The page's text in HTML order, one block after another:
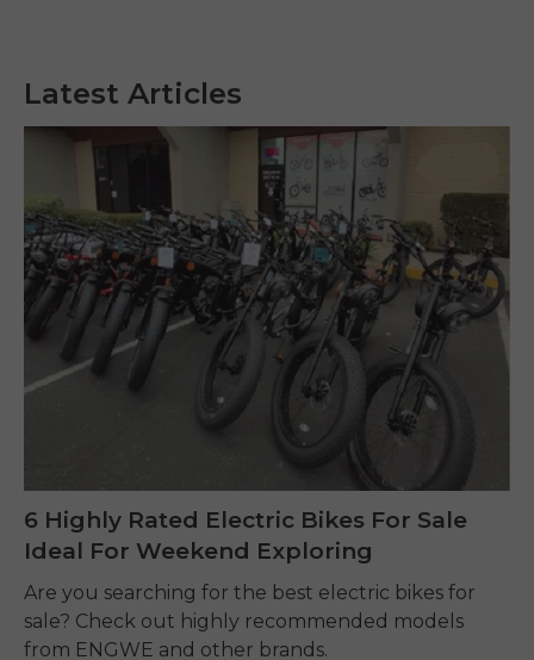
Latest Articles
6 Highly Rated Electric Bikes For Sale
Ideal For Weekend Exploring
Are you searching for the best electric bikes for
sale? Check out highly recommended models
from ENGWE and other brands.